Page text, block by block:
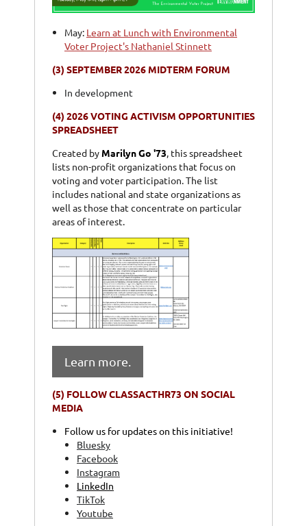
May: Learn at Lunch with Environmental
Voter Project's Nathaniel Stinnett
(3) SEPTEMBER 2026 MIDTERM FORUM
In development
(4) 2026 VOTING ACTIVISM OPPORTUNITIES
SPREADSHEET
Created by Marilyn Go '73, this spreadsheet
lists non-profit organizations that focus on
voting and voter participation. The list
includes national and state organizations as
well as those that concentrate on particular
areas of interest.
Learn more.
(5) FOLLOW CLASSACTHR73 ON SOCIAL
MEDIA
Follow us for updates on this initiative!
Bluesky
Facebook
Instagram
LinkedIn
TikTok
Youtube